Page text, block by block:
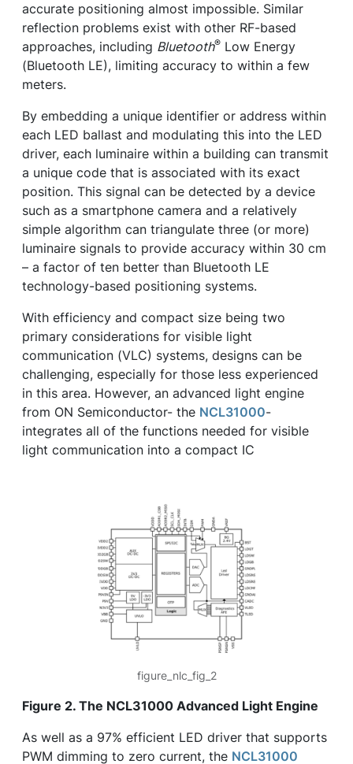
accurate positioning almost impossible. Similar
reflection problems exist with other RF-based
approaches, including Bluetooth® Low Energy
(Bluetooth LE), limiting accuracy to within a few
meters.
By embedding a unique identifier or address within
each LED ballast and modulating this into the LED
driver, each luminaire within a building can transmit
a unique code that is associated with its exact
position. This signal can be detected by a device
such as a smartphone camera and a relatively
simple algorithm can triangulate three (or more)
luminaire signals to provide accuracy within 30 cm
– a factor of ten better than Bluetooth LE
technology-based positioning systems.
With efficiency and compact size being two
primary considerations for visible light
communication (VLC) systems, designs can be
challenging, especially for those less experienced
in this area. However, an advanced light engine
from ON Semiconductor- the NCL31000-
integrates all of the functions needed for visible
light communication into a compact IC
figure_nlc_fig_2
Figure 2. The NCL31000 Advanced Light Engine
As well as a 97% efficient LED driver that supports
PWM dimming to zero current, the NCL31000